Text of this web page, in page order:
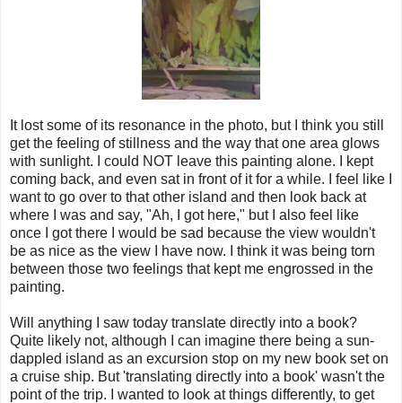
It lost some of its resonance in the photo, but I think you still
get the feeling of stillness and the way that one area glows
with sunlight. I could NOT leave this painting alone. I kept
coming back, and even sat in front of it for a while. I feel like I
want to go over to that other island and then look back at
where I was and say, "Ah, I got here," but I also feel like
once I got there I would be sad because the view wouldn't
be as nice as the view I have now. I think it was being torn
between those two feelings that kept me engrossed in the
painting.
Will anything I saw today translate directly into a book?
Quite likely not, although I can imagine there being a sun-
dappled island as an excursion stop on my new book set on
a cruise ship. But 'translating directly into a book' wasn't the
point of the trip. I wanted to look at things differently, to get